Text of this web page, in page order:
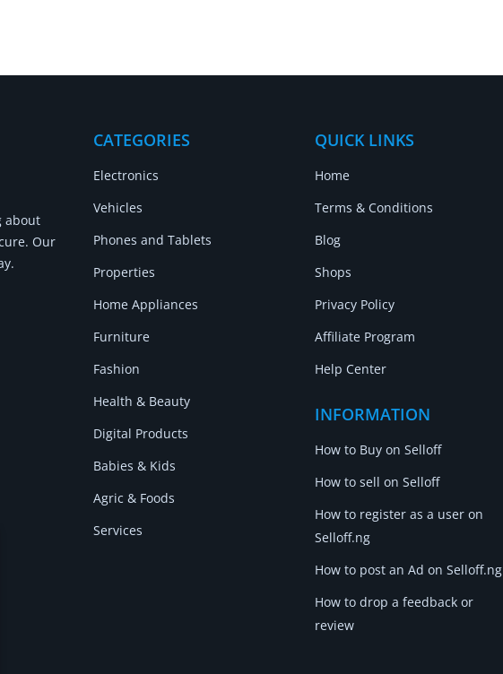
about
Our
CATEGORIES
Electronics
Vehicles
Phones and Tablets
Properties
Home Appliances
Furniture
Fashion
Health & Beauty
Digital Products
Babies & Kids
Agric & Foods
Services
QUICK LINKS
Home
Terms & Conditions
Blog
Shops
Privacy Policy
Affiliate Program
Help Center
INFORMATION
How to Buy on Selloff
How to sell on Selloff
How to register as a user on
Selloff.ng
How to post an Ad on Selloff.ng
How to drop a feedback or
review